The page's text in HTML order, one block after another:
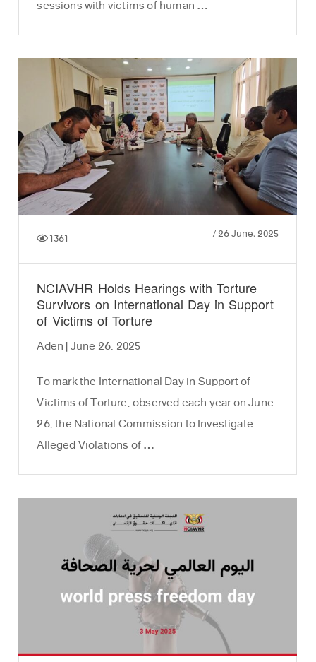
sessions with victims of human …
/26 June، 2025 1361
NCIAVHR Holds Hearings with Torture
Survivors on International Day in Support
of Victims of Torture
Aden | June 26, 2025
To mark the International Day in Support of
Victims of Torture, observed each year on June
26, the National Commission to Investigate
Alleged Violations of …